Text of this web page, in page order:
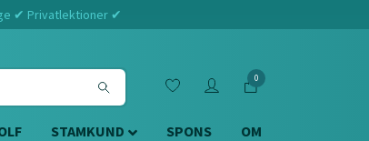
✔ Privatlektioner ✔
0
STAMKUND SPONS OM